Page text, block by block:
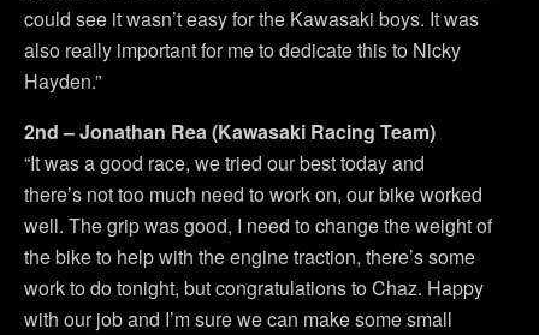
could see it wasn’t easy for the Kawasaki boys. It was
also really important for me to dedicate this to Nicky
Hayden.”
2nd – Jonathan Rea (Kawasaki Racing Team)
“It was a good race, we tried our best today and
there’s not too much need to work on, our bike worked
well. The grip was good, I need to change the weight of
the bike to help with the engine traction, there’s some
work to do tonight, but congratulations to Chaz. Happy
with our job and I’m sure we can make some small